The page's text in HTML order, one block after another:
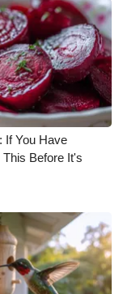
If You Have
Before It's